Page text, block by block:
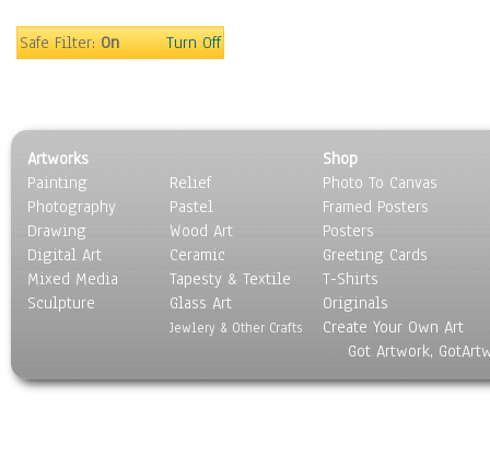
Seasons
Transportation
World Culture
Safe Filter:On Turn Off
Artworks
Painting
Photography
Drawing
Digital Art
Mixed Media
Sculpture
Relief
Pastel
Wood Art
Ceramic
Tapesty & Textile
Glass Art
Jewlery & Other Crafts
Shop
Photo To Canvas
Framed Posters
Posters
Greeting Cards
T-Shirts
Originals
Create Your Own Art
Got Artwork,